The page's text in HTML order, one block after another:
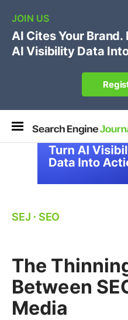
🔥[Live 8/12 with
Own your "brand
SEJ ⋅ SEO
The
Between
Media